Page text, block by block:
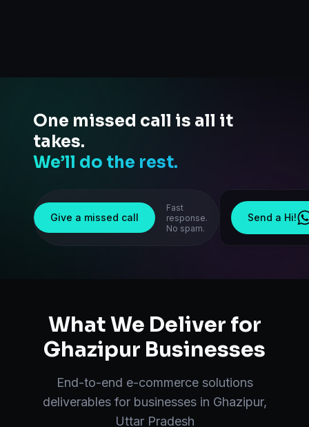
One missed call is all it
takes.
We’ll do the rest.
Give a missed call
Fast
response.
No spam.
Send a Hi!
What We Deliver for
Ghazipur Businesses
End-to-end e-commerce solutions
deliverables for businesses in Ghazipur,
Uttar Pradesh